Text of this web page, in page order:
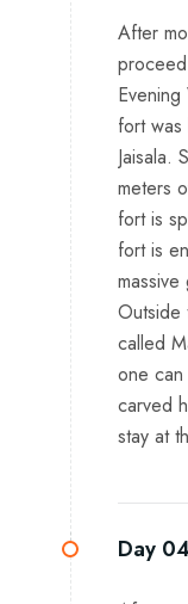
After
Evening
fort was
Jaisala.
meters
fort is
fort is
Outside
called
one
carved
stay at
Day